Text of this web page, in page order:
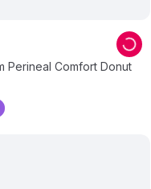
Perineal Comfort Donut